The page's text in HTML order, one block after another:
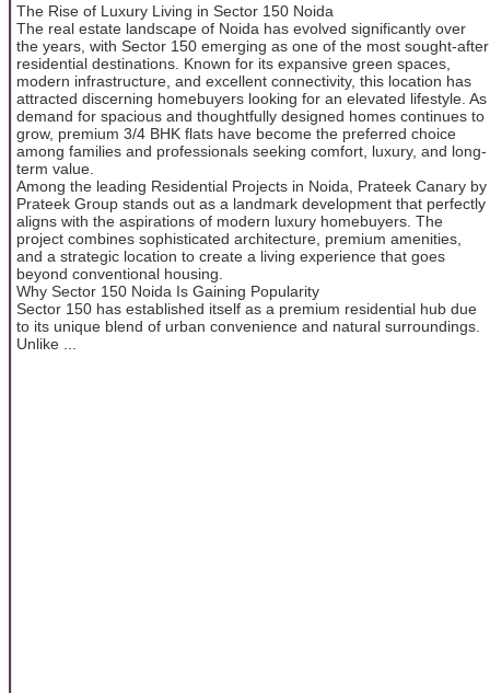
The Rise of Luxury Living in Sector 150 Noida
The real estate landscape of Noida has evolved significantly over
the years, with Sector 150 emerging as one of the most sought-after
residential destinations. Known for its expansive green spaces,
modern infrastructure, and excellent connectivity, this location has
attracted discerning homebuyers looking for an elevated lifestyle. As
demand for spacious and thoughtfully designed homes continues to
grow, premium 3/4 BHK flats have become the preferred choice
among families and professionals seeking comfort, luxury, and long-
term value.
Among the leading Residential Projects in Noida, Prateek Canary by
Prateek Group stands out as a landmark development that perfectly
aligns with the aspirations of modern luxury homebuyers. The
project combines sophisticated architecture, premium amenities,
and a strategic location to create a living experience that goes
beyond conventional housing.
Why Sector 150 Noida Is Gaining Popularity
Sector 150 has established itself as a premium residential hub due
to its unique blend of urban convenience and natural surroundings.
Unlike ...